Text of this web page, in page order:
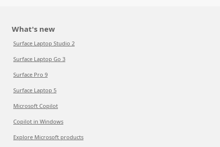
What's new
Surface Laptop Studio 2
Surface Laptop Go 3
Surface Pro 9
Surface Laptop 5
Microsoft Copilot
Copilot in Windows
Explore Microsoft products